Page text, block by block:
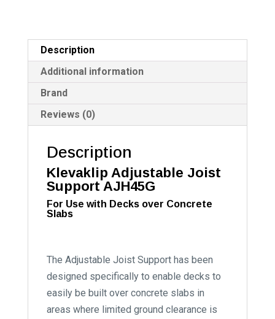
Description
Additional information
Brand
Reviews (0)
Description
Klevaklip Adjustable Joist
Support AJH45G
For Use with Decks over Concrete
Slabs
The Adjustable Joist Support has been
designed specifically to enable decks to
easily be built over concrete slabs in
areas where limited ground clearance is